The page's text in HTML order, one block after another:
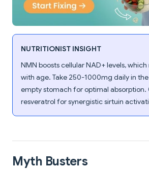
NUTRITIONIST INSIGHT
NMN boosts cellular NAD+ levels,
with age. Take 250-1000mg daily in
empty stomach for optimal absorption.
resveratrol for synergistic sirtuin
Myth Busters